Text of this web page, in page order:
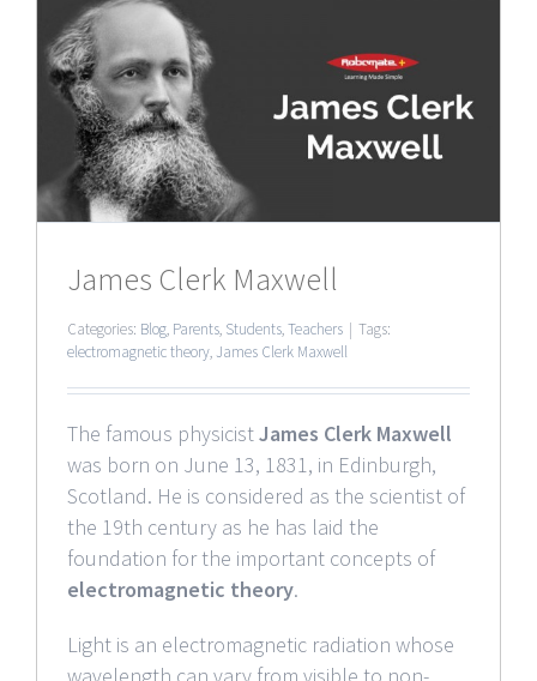
James Clerk Maxwell
Categories: Blog, Parents, Students,Teachers | Tags:
electromagnetic theory,James Clerk Maxwell
The famous physicistJames Clerk Maxwell
was born on June 13, 1831, in Edinburgh,
Scotland. He is considered as the scientist of
the 19th century as he has laid the
foundation for the important concepts of
electromagnetic theory.
Light is an electromagnetic radiation whose
wavelength can vary from visible to non-